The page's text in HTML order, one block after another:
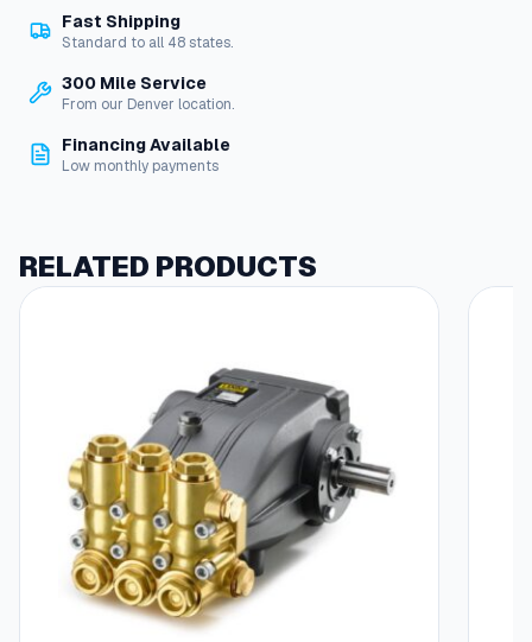
n
V
r
t
(
Fast Shipping
Standard to all 48 states.
300 Mile Service
From our Denver location.
Financing Available
Low monthly payments
RELATED PRODUCTS